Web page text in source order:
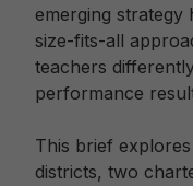
emerging strategy
size-fits-all
teachers
performance
This brief
districts, two